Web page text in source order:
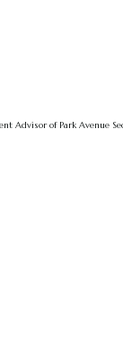
Advisor of Park Avenue